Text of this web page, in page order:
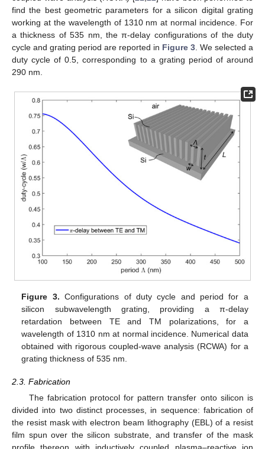
find the best geometric parameters for a silicon digital grating
working at the wavelength of 1310 nm at normal incidence. For
a thickness of 535 nm, the π-delay configurations of the duty
cycle and grating period are reported in Figure 3 . We selected a
duty cycle of 0.5, corresponding to a grating period of around
290 nm.
Figure 3. Configurations of duty cycle and period for a
silicon subwavelength grating, providing a π-delay
retardation between TE and TM polarizations, for a
wavelength of 1310 nm at normal incidence. Numerical data
obtained with rigorous coupled-wave analysis (RCWA) for a
grating thickness of 535 nm.
2.3. Fabrication
The fabrication protocol for pattern transfer onto silicon is
divided into two distinct processes, in sequence: fabrication of
the resist mask with electron beam lithography (EBL) of a resist
film spun over the silicon substrate, and transfer of the mask
profile thereon with inductively coupled plasma–reactive ion